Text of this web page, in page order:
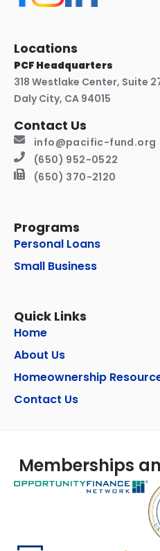
Programs
Personal Loans
Small Business
Quick Links
Home
About Us
Homeownership
Contact Us
Locations
PCF Headquarters
318 Westlake Center, Suite
Daly City, CA 94015
Contact Us
info@pacific-fund.org
(650) 952-0522
(650) 370-2120
Memberships